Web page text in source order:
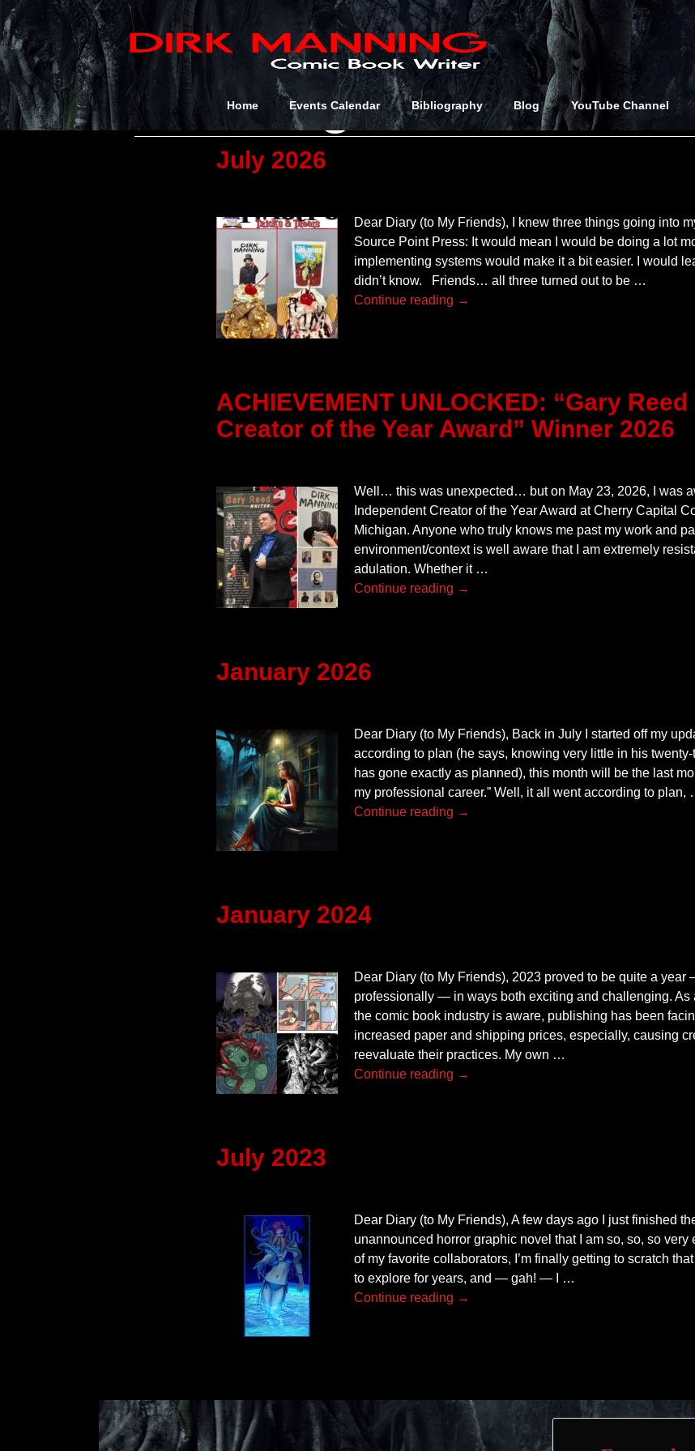
Home Events Calendar Bibliography Blog YouTube Channel
Category Archives:
Uncategorized
July 2026
Dear Diary (to My Friends), I knew three things going into
Source Point Press: It would mean I would be doing a lot
implementing systems would make it a bit easier. I would
didn’t know. Friends… all three turned out to be …
Continue reading →
ACHIEVEMENT UNLOCKED: “Gary
Creator of the Year Award” Winner 2026
Well… this was unexpected… but on May 23, 2026, I was
Independent Creator of the Year Award at Cherry Capital
Michigan. Anyone who truly knows me past my work and
environment/context is well aware that I am extremely
adulation. Whether it …
Continue reading →
January 2026
Dear Diary (to My Friends), Back in July I started off my
according to plan (he says, knowing very little in his
has gone exactly as planned), this month will be the last
my professional career.” Well, it all went according to plan,
Continue reading →
January 2024
Dear Diary (to My Friends), 2023 proved to be quite a year
professionally — in ways both exciting and challenging. As
the comic book industry is aware, publishing has been
increased paper and shipping prices, especially, causing
reevaluate their practices. My own …
Continue reading →
July 2023
Dear Diary (to My Friends), A few days ago I just finished
unannounced horror graphic novel that I am so, so, so
of my favorite collaborators, I’m finally getting to scratch that
to explore for years, and — gah! — I …
Continue reading →